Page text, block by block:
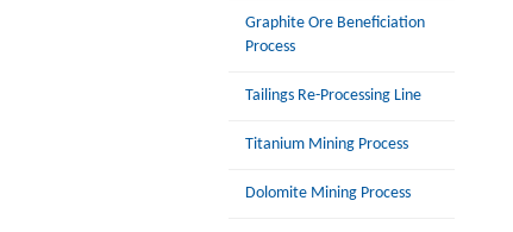
Graphite Ore Beneficiation
Process
Tailings Re-Processing Line
Titanium Mining Process
Dolomite Mining Process